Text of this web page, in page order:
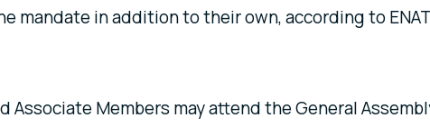
mandate in addition to their own, according to ENAT
Associate Members may attend the General